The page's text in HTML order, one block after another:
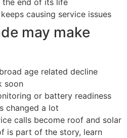
causing service issues
may make
age related decline
soon
or battery readiness
changed a lot
calls become roof and solar
is part of the story, learn